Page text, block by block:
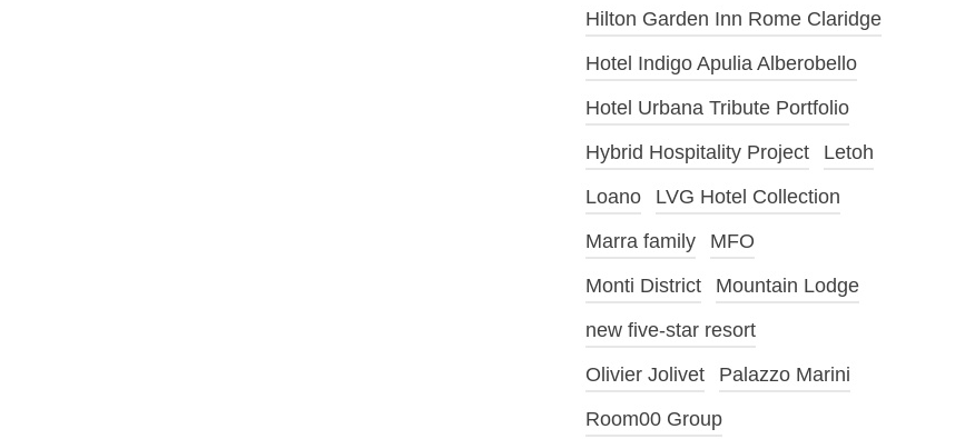
Hilton Garden Inn Rome Claridge
Hotel Indigo Apulia Alberobello
Hotel Urbana Tribute Portfolio
Hybrid Hospitality Project
Letoh
Loano
LVG Hotel Collection
Marra family
MFO
Monti District
Mountain Lodge
new five-star resort
Olivier Jolivet
Palazzo Marini
Room00 Group